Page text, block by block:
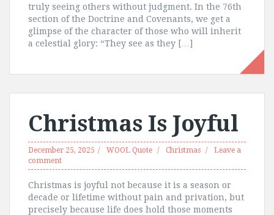
truly seeing others without judgment. In the 76th
section of the Doctrine and Covenants, we get a
glimpse of the character of those who will inherit
a celestial glory: “They see as they […]
Christmas Is Joyful
December 25, 2025 WOOL Quote Christmas
Leave a
comment
Christmas is joyful not because it is a season or
decade or lifetime without pain and privation, but
precisely because life does hold those moments